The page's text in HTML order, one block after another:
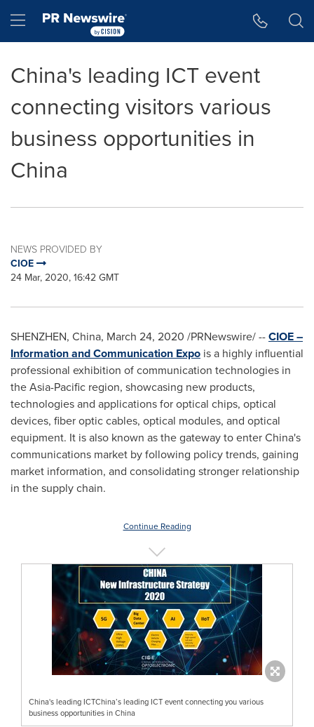
Hamburger menu
China's leading ICT event
connecting visitors various
business opportunities in
China
NEWS PROVIDED BY
CIOE
24 Mar, 2020, 16:42 GMT
SHENZHEN, China, March 24, 2020 /PRNewswire/ --CIOE –
Information and Communication Expo is a highly influential
professional exhibition of communication technologies in
theAsia-Pacific region, showcasing new products,
technologies and applications for optical chips, optical
devices, fiber optic cables, optical modules, and optical
equipment. It is also known as the gateway to enterChina's
communications market by following policy trends, gaining
market information, and consolidating stronger relationship
in the supply chain.
Continue Reading
China's leading ICTChina’s leading ICT event connecting you various
business opportunities in China